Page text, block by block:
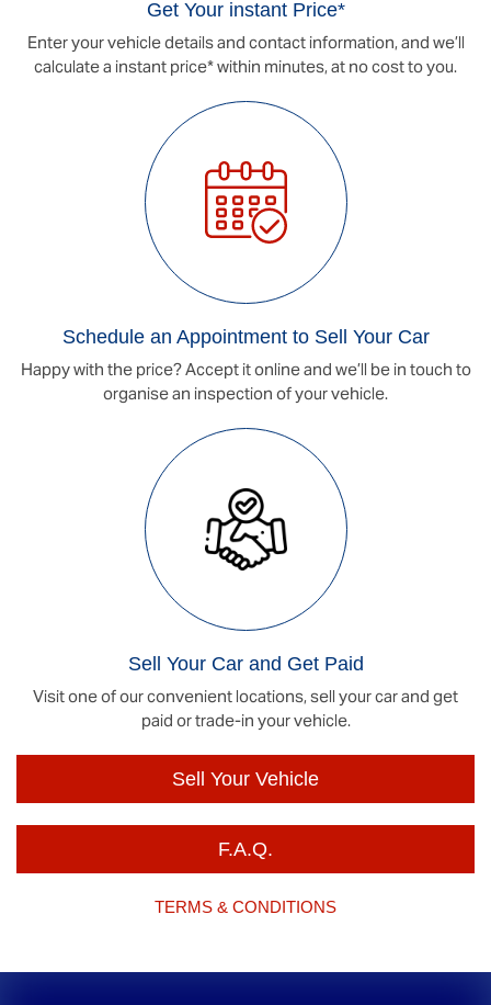
Get Your instant Price*
Enter your vehicle details and contact information, and we’ll
calculate a instant price* within minutes, at no cost to you.
Schedule an Appointment to Sell Your Car
Happy with the price? Accept it online and we’ll be in touch to
organise an inspection of your vehicle.
Sell Your Car and Get Paid
Visit one of our convenient locations, sell your car and get
paid or trade-in your vehicle.
Sell Your Vehicle
F.A.Q.
TERMS & CONDITIONS